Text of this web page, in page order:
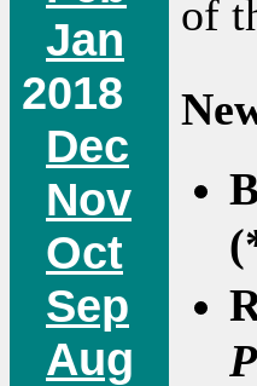
Jan
2018
Dec
Nov
Oct
Sep
Aug
of